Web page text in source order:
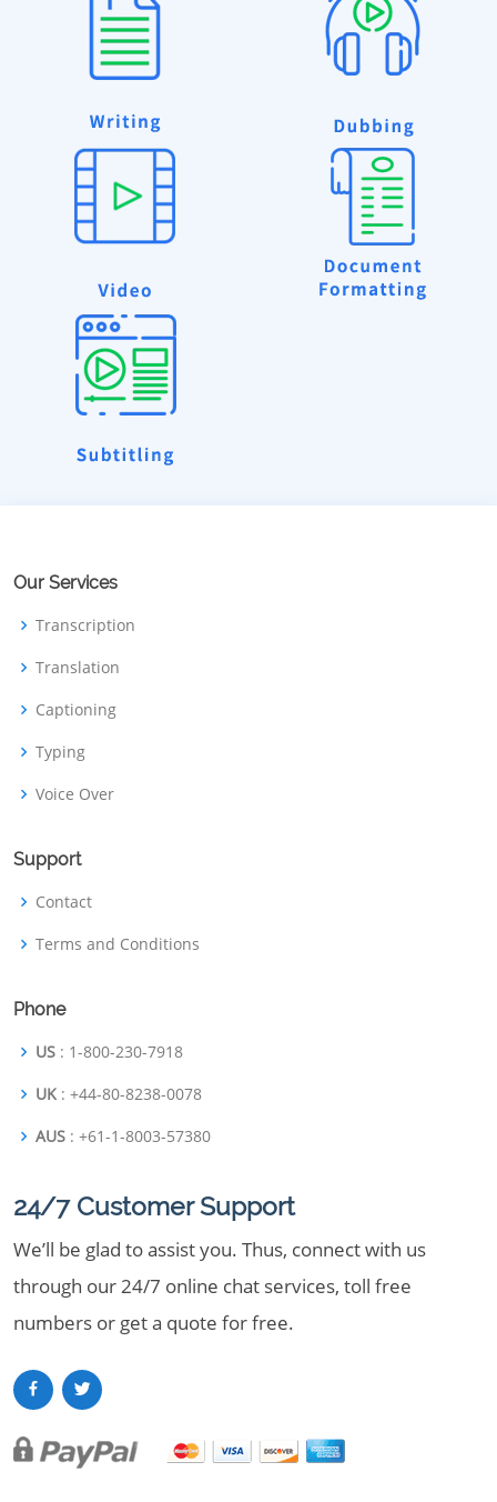
Our Services
Transcription
Translation
Captioning
Typing
Voice Over
Support
Contact
Terms and Conditions
Phone
US : 1-800-230-7918
UK : +44-80-8238-0078
AUS : +61-1-8003-57380
24/7 Customer Support
We’ll be glad to assist you. Thus, connect with us
through our 24/7 online chat services, toll free
numbers or get a quote for free.